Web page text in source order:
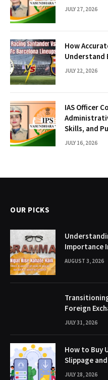
JULY 27, 2026
How
Understand
JULY 22, 2026
IAS Officer
Skills, and
JULY 16, 2026
OUR PICKS
Importance
AUGUST 3, 2026
Foreign
JULY 31, 2026
How to Buy
Slippage
JULY 28, 2026